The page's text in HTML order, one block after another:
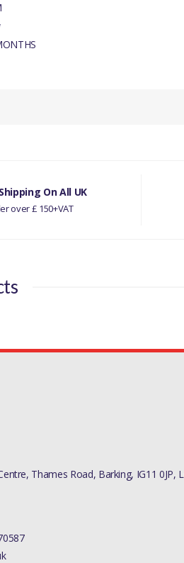
On All UK
over £ 150+VAT
Thames Road, Barking, IG11 0JP,